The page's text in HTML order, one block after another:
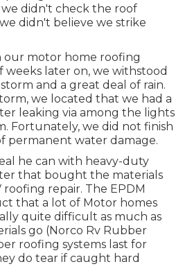
didn't check the roof
didn't believe we strike
our motor home roofing
weeks later on, we withstood
and a great deal of rain.
we located that we had a
leaking via among the lights
Fortunately, we did not finish
permanent water damage.
he can with heavy-duty
that bought the materials
roofing repair. The EPDM
that a lot of Motor homes
quite difficult as much as
go (Norco Rv Rubber
roofing systems last for
do tear if caught hard